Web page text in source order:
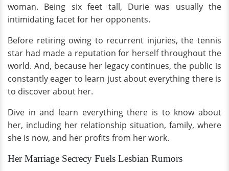
woman. Being six feet tall, Durie was usually the
intimidating facet for her opponents.
Before retiring owing to recurrent injuries, the tennis
star had made a reputation for herself throughout the
world. And, because her legacy continues, the public is
constantly eager to learn just about everything there is
to discover about her.
Dive in and learn everything there is to know about
her, including her relationship situation, family, where
she is now, and her profits from her work.
Her Marriage Secrecy Fuels Lesbian Rumors